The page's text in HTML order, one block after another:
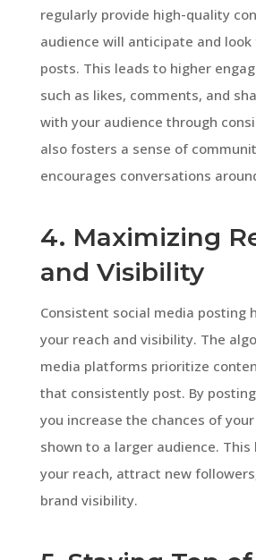
regularly provide high-quality
audience will anticipate and
posts. This leads to higher
such as likes, comments, and
with your audience through
also fosters a sense of
encourages conversations
4. Maximizing
and Visibility
Consistent social media posting
your reach and visibility. The
media platforms prioritize
that consistently post. By
you increase the chances of
shown to a larger audience. This
your reach, attract new
brand visibility.